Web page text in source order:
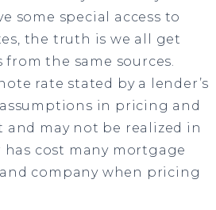
some special access to
the truth is we all get
the same sources.
rate stated by a lender’s
in pricing and
and may not be realized in
has cost many mortgage
company when pricing